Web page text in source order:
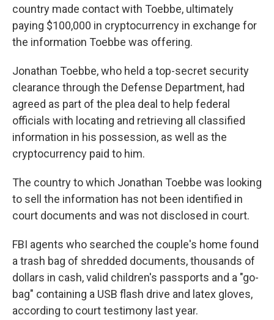
country made contact with Toebbe, ultimately
paying $100,000 in cryptocurrency in exchange for
the information Toebbe was offering.
Jonathan Toebbe, who held a top-secret security
clearance through the Defense Department, had
agreed as part of the plea deal to help federal
officials with locating and retrieving all classified
information in his possession, as well as the
cryptocurrency paid to him.
The country to which Jonathan Toebbe was looking
to sell the information has not been identified in
court documents and was not disclosed in court.
FBI agents who searched the couple's home found
a trash bag of shredded documents, thousands of
dollars in cash, valid children's passports and a "go-
bag" containing a USB flash drive and latex gloves,
according to court testimony last year.